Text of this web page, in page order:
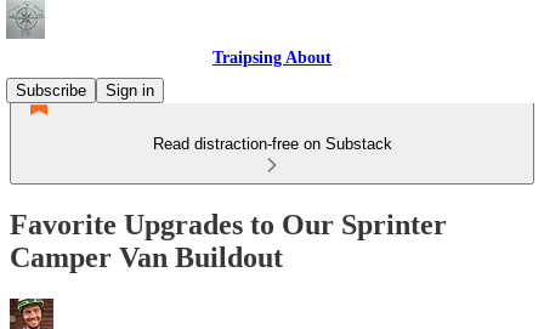
Traipsing About
Subscribe
Sign in
Read distraction-free on Substack
Favorite Upgrades to Our Sprinter
Camper Van Buildout